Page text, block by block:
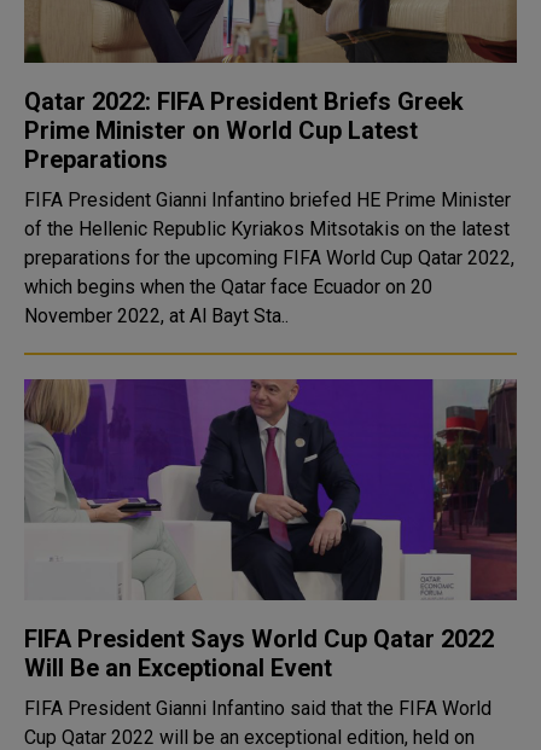
Qatar 2022: FIFA President Briefs Greek
Prime Minister on World Cup Latest
Preparations
FIFA President Gianni Infantino briefed HE Prime Minister
of the Hellenic Republic Kyriakos Mitsotakis on the latest
preparations for the upcoming FIFA World Cup Qatar 2022,
which begins when the Qatar face Ecuador on 20
November 2022, at Al Bayt Sta..
FIFA President Says World Cup Qatar 2022
Will Be an Exceptional Event
FIFA President Gianni Infantino said that the FIFA World
Cup Qatar 2022 will be an exceptional edition, held on